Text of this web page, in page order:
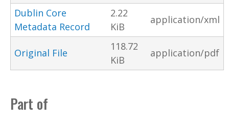
Dublin Core
Metadata Record
2.22
KiB
application/xml
Original File
118.72
KiB
application/pdf
Part of